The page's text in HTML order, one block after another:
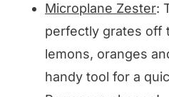
Microplane Zester:
perfectly grates off
lemons, oranges
handy tool for a